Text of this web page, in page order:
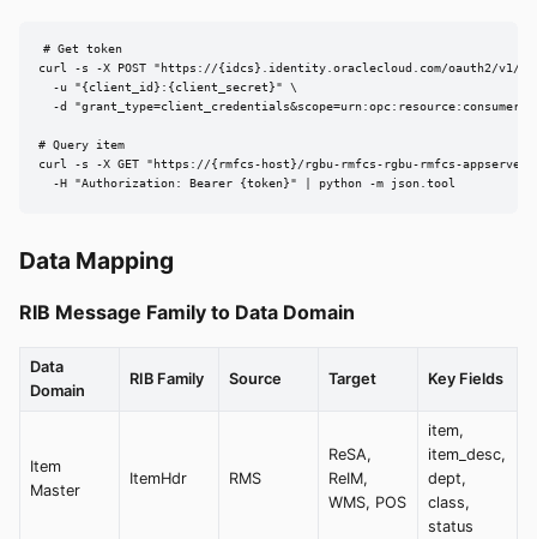
# Get token
curl -s -X POST "https://{idcs}.identity.oraclecloud.com/oauth2/v1/
  -u "{client_id}:{client_secret}" \
-d
# Query item
curl -s -X GET "https://{rmfcs-host}/rgbu-rmfcs-rgbu-rmfcs-
  -H "Authorization: Bearer {token}" | python -m json.tool
Data Mapping
RIB Message Family to Data Domain
Data
Domain
RIB Family Source Target Key Fields
Item
Master
ItemHdr RMS
ReSA,
ReIM,
WMS, POS
item,
item_desc,
dept,
class,
status